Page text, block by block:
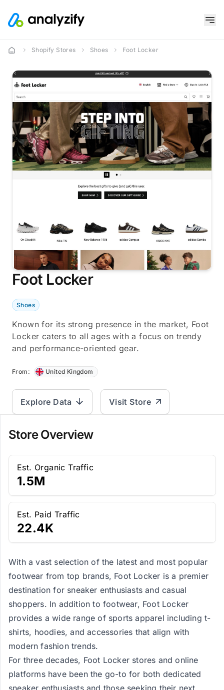
Shopify Stores Shoes Foot Locker
Foot Locker
Shoes
Known for its strong presence in the market, Foot
Locker caters to all ages with a focus on trendy
and performance-oriented gear.
From: United Kingdom
Explore Data Visit Store
Store Overview
Est. Organic Traffic
1.5M
Est. Paid Traffic
22.4K
With a vast selection of the latest and most popular
footwear from top brands, Foot Locker is a premier
destination for sneaker enthusiasts and casual
shoppers. In addition to footwear, Foot Locker
provides a wide range of sports apparel including t-
shirts, hoodies, and accessories that align with
modern fashion trends.
For three decades, Foot Locker stores and online
platforms have been the go-to for both dedicated
sneaker enthusiasts and those seeking their next